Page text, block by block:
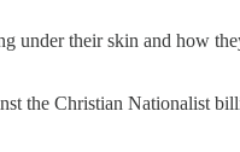
under their skin and how
the Christian Nationalist